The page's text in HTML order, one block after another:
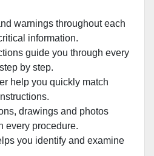
warnings throughout each
information.
guide you through every
by step.
help you quickly match
drawings and photos
every procedure.
you identify and examine